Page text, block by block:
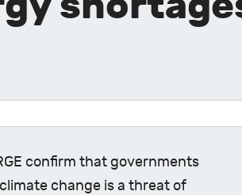
confirm that governments
change is a threat of